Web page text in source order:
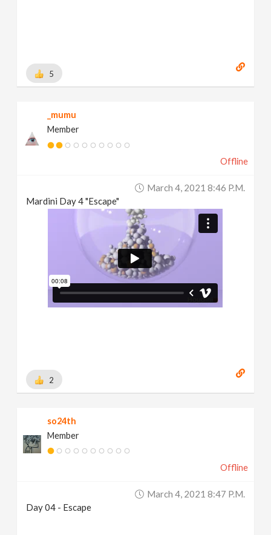
5
_mumu
Member
Offline
March 4, 2021 8:46 P.m.
Mardini Day 4 "Escape"
2
so24th
Member
Offline
March 4, 2021 8:47 P.m.
Day 04 - Escape